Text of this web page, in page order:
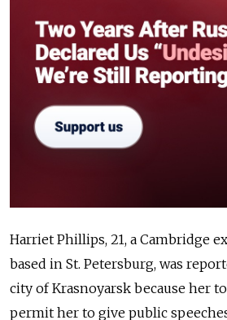
Harriet Phillips, 21, a Cambridge
based in St. Petersburg, was
city of Krasnoyarsk because her
permit her to give public